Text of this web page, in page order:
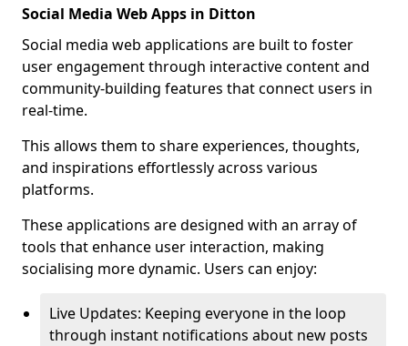
Social Media Web Apps in Ditton
Social media web applications are built to foster
user engagement through interactive content and
community-building features that connect users in
real-time.
This allows them to share experiences, thoughts,
and inspirations effortlessly across various
platforms.
These applications are designed with an array of
tools that enhance user interaction, making
socialising more dynamic. Users can enjoy:
Live Updates: Keeping everyone in the loop
through instant notifications about new posts